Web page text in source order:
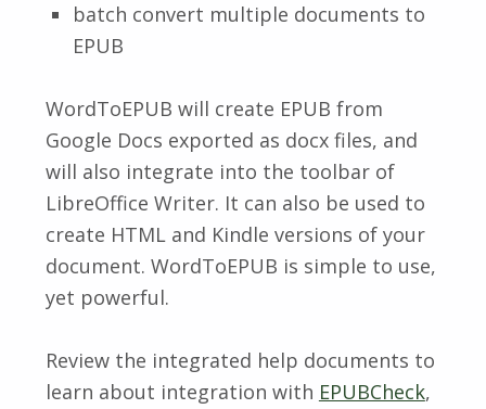
batch convert multiple documents to
EPUB
WordToEPUB will create EPUB from
Google Docs exported as docx files, and
will also integrate into the toolbar of
LibreOffice Writer. It can also be used to
create HTML and Kindle versions of your
document. WordToEPUB is simple to use,
yet powerful.
Review the integrated help documents to
learn about integration with EPUBCheck,